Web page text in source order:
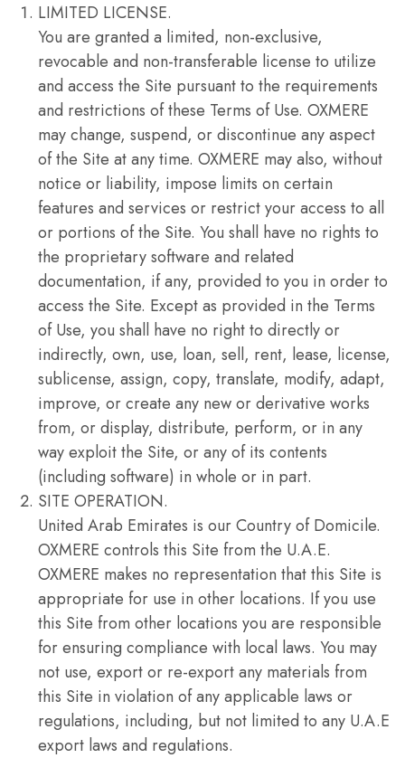
LIMITED LICENSE.
You are granted a limited, non-exclusive,
revocable and non-transferable license to utilize
and access the Site pursuant to the requirements
and restrictions of these Terms of Use. OXMERE
may change, suspend, or discontinue any aspect
of the Site at any time. OXMERE may also, without
notice or liability, impose limits on certain
features and services or restrict your access to all
or portions of the Site. You shall have no rights to
the proprietary software and related
documentation, if any, provided to you in order to
access the Site. Except as provided in the Terms
of Use, you shall have no right to directly or
indirectly, own, use, loan, sell, rent, lease, license,
sublicense, assign, copy, translate, modify, adapt,
improve, or create any new or derivative works
from, or display, distribute, perform, or in any
way exploit the Site, or any of its contents
(including software) in whole or in part.
SITE OPERATION.
United Arab Emirates is our Country of Domicile.
OXMERE controls this Site from the U.A.E.
OXMERE makes no representation that this Site is
appropriate for use in other locations. If you use
this Site from other locations you are responsible
for ensuring compliance with local laws. You may
not use, export or re-export any materials from
this Site in violation of any applicable laws or
regulations, including, but not limited to any U.A.E
export laws and regulations.